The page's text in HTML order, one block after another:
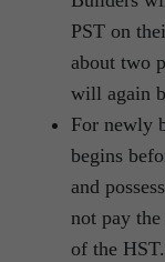
PST on
about two
will again
For newly
begins
and
not pay
of the